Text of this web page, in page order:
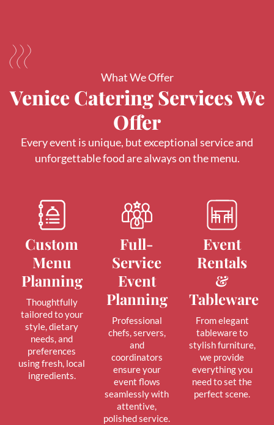
What We Offer
Venice Catering Services We
Offer
Every event is unique, but exceptional service and
unforgettable food are always on the menu.
Custom
Menu
Planning
Thoughtfully
tailored to your
style, dietary
needs, and
preferences
using fresh, local
ingredients.
Full-
Service
Event
Planning
Professional
chefs, servers,
and
coordinators
ensure your
event flows
seamlessly with
attentive,
polished service.
Event
Rentals
&
Tableware
From elegant
tableware to
stylish furniture,
we provide
everything you
need to set the
perfect scene.